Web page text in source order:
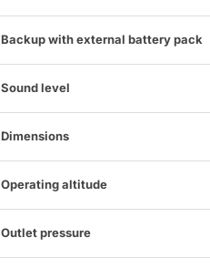
Backup with external battery pack
Sound level
Dimensions
Operating altitude
Outlet pressure